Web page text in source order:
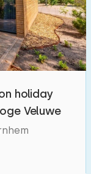
36
1
16
holiday
Veluwe